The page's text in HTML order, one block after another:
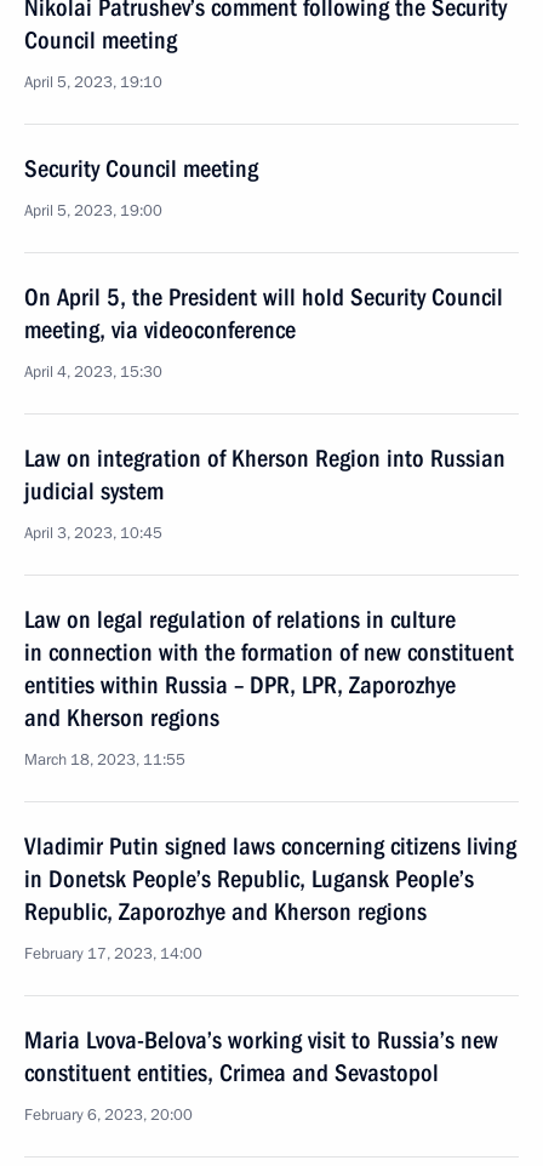
Nikolai Patrushev’s comment following the Security
Council meeting
April 5, 2023, 19:10
Security Council meeting
April 5, 2023, 19:00
On April 5, the President will hold Security Council
meeting, via videoconference
April 4, 2023, 15:30
Law on integration of Kherson Region into Russian
judicial system
April 3, 2023, 10:45
Law on legal regulation of relations in culture
in connection with the formation of new constituent
entities within Russia – DPR, LPR, Zaporozhye
and Kherson regions
March 18, 2023, 11:55
Vladimir Putin signed laws concerning citizens living
in Donetsk People’s Republic, Lugansk People’s
Republic, Zaporozhye and Kherson regions
February 17, 2023, 14:00
Maria Lvova-Belova’s working visit to Russia’s new
constituent entities, Crimea and Sevastopol
February 6, 2023, 20:00